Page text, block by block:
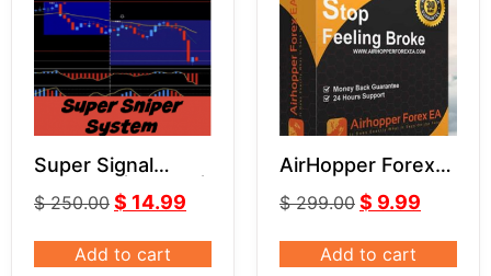
Super Signal
Indicator | Part 3 |
Super Sniper
$250.00 $ 14.99
Add to cart
AirHopper Forex
$299.00 $ 9.99
Add to cart